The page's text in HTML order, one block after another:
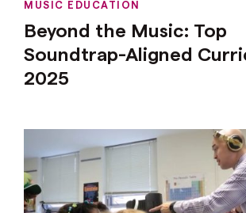
MUSIC EDUCATION
Beyond the Music: Top
Soundtrap-Aligned
2025